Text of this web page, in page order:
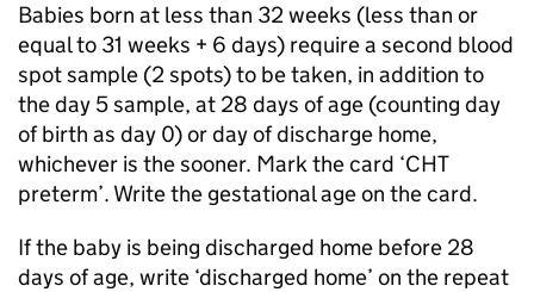
Babies born at less than 32 weeks (less than or
equal to 31 weeks + 6 days) require a second blood
spot sample (2 spots) to be taken, in addition to
the day 5 sample, at 28 days of age (counting day
of birth as day 0) or day of discharge home,
whichever is the sooner. Mark the card ‘CHT
preterm’. Write the gestational age on the card.
If the baby is being discharged home before 28
days of age, write ‘discharged home’ on the repeat